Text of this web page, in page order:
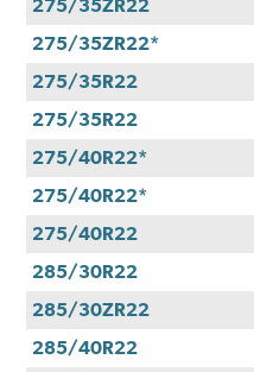
275/35ZR22
275/35ZR22*
275/35R22
275/35R22
275/40R22*
275/40R22*
275/40R22
285/30R22
285/30ZR22
285/40R22